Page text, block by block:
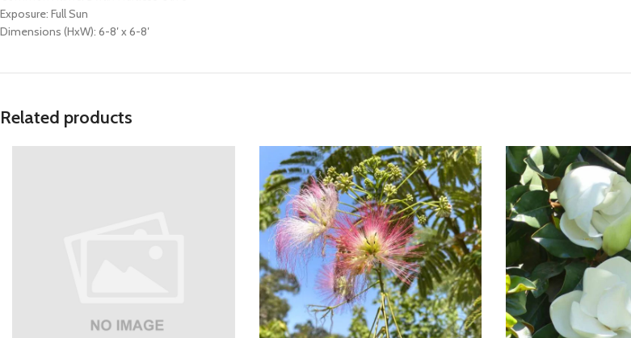
Exposure: Full Sun
Dimensions (HxW): 6-8′ x 6-8′
Related products